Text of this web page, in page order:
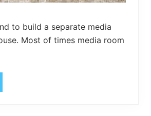
to build a separate media
Most of times media room